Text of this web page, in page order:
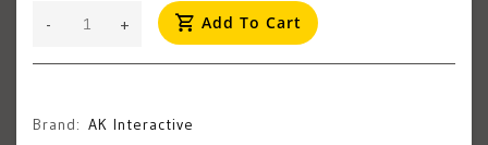
+
- Add To Cart
Brand: AK Interactive